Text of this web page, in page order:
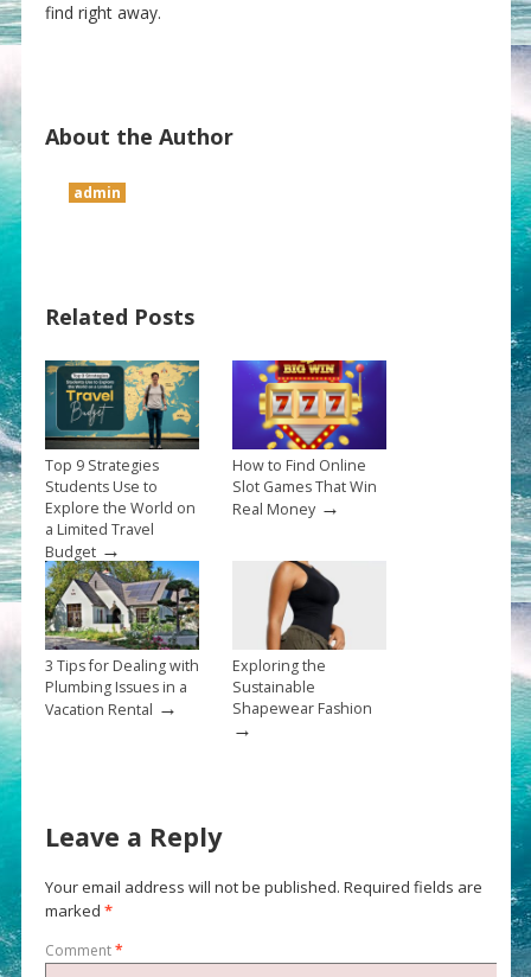
find right away.
About the Author
admin
Related Posts
Top 9 Strategies
Students Use to
Explore the World on
a Limited Travel
Budget→
How to Find Online
Slot Games That Win
Real Money→
3 Tips for Dealing with
Plumbing Issues in a
Vacation Rental →
Exploring the
Sustainable
Shapewear Fashion
→
Leave a Reply
Your email address will not be published. Required fields are
marked *
Comment*